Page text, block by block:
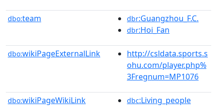
dbo:team dbr:Guangzhou_F.C.
dbr:Hoi_Fan
dbo:wikiPageExternalLink
http://csldata.sports.s
ohu.com/player.php%
3Fregnum=MP1076
dbo:wikiPageWikiLink dbc:Living_people